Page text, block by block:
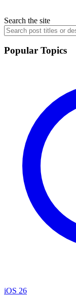
Search the site
Popular Topics
iOS 26